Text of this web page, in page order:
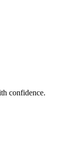
confidence.